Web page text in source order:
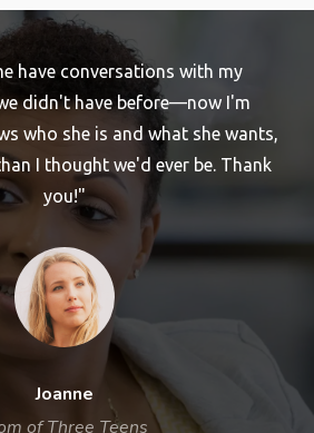
have conversations with my
didn't have before—now I'm
who she is and what she wants,
I thought we'd ever be. Thank
you!"
Joanne
of Three Teens